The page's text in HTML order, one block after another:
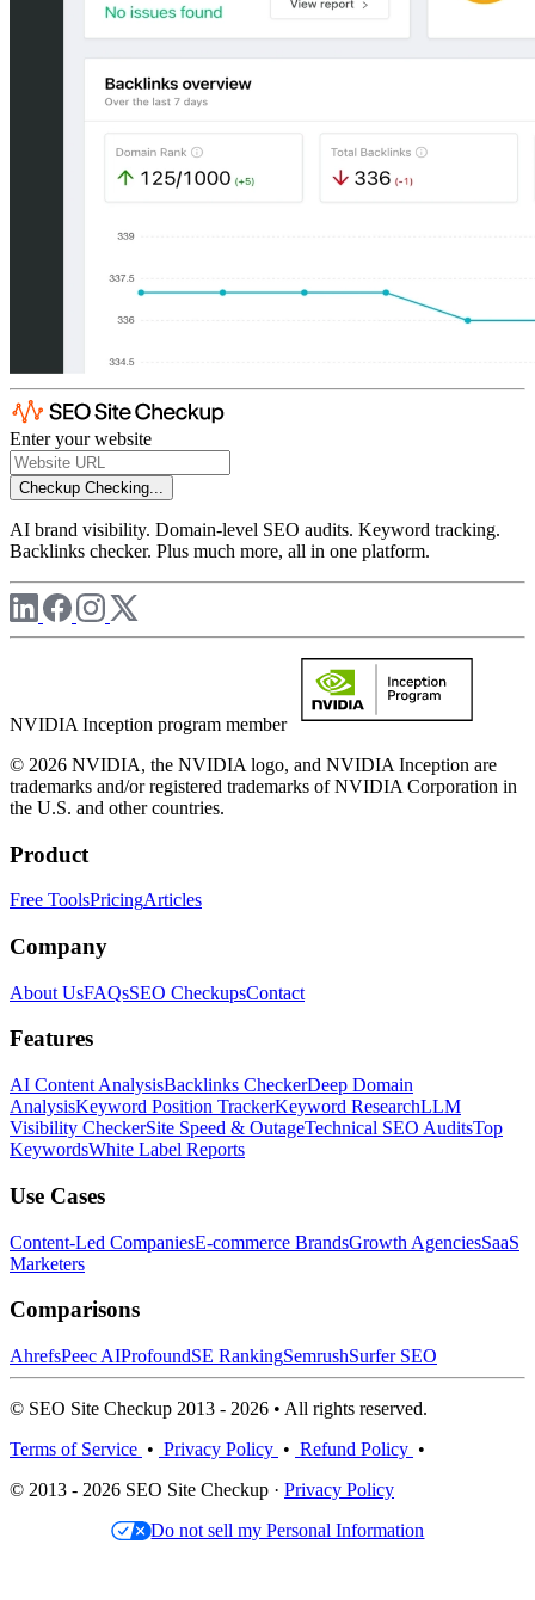
Enter your website
Checkup Checking...
AI brand visibility. Domain-level SEO audits. Keyword tracking.
Backlinks checker. Plus much more, all in one platform.
NVIDIA Inception program member
© 2026 NVIDIA, the NVIDIA logo, and NVIDIA Inception are
trademarks and/or registered trademarks of NVIDIA Corporation in
the U.S. and other countries.
Product
Free ToolsPricingArticles
Company
About UsFAQsSEO CheckupsContact
Features
AI Content AnalysisBacklinks CheckerDeep Domain
AnalysisKeyword Position TrackerKeyword ResearchLLM
Visibility CheckerSite Speed & OutageTechnical SEO AuditsTop
KeywordsWhite Label Reports
Use Cases
Content-Led CompaniesE-commerce BrandsGrowth AgenciesSaaS
Marketers
Comparisons
AhrefsPeec AIProfoundSE RankingSemrushSurfer SEO
© SEO Site Checkup 2013 - 2026 • All rights reserved.
Terms of Service • Privacy Policy • Refund Policy •
© 2013 - 2026 SEO Site Checkup · Privacy Policy
Do not sell my Personal Information